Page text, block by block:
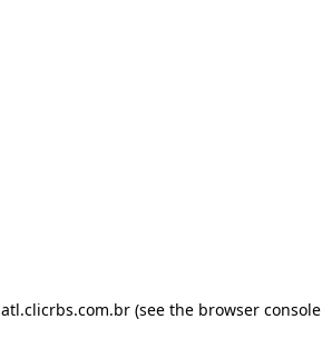
atl.clicrbs.com.br (see the browser console